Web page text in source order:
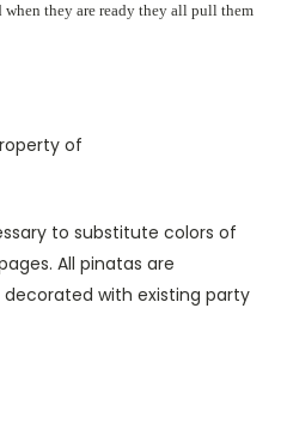
they are ready they all pull them
of
to substitute colors of
All pinatas are
with existing party